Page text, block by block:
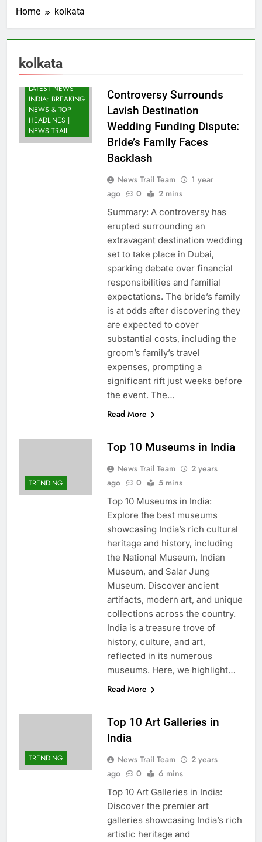
Home kolkata
kolkata
LATEST NEWS
INDIA: BREAKING
NEWS & TOP
HEADLINES |
NEWS TRAIL
Controversy Surrounds
Lavish Destination
Wedding Funding Dispute:
Bride’s Family Faces
Backlash
News Trail Team
1 year
ago
0 2 mins
Summary: A controversy has
erupted surrounding an
extravagant destination wedding
set to take place in Dubai,
sparking debate over financial
responsibilities and familial
expectations. The bride’s family
is at odds after discovering they
are expected to cover
substantial costs, including the
groom’s family’s travel
expenses, prompting a
significant rift just weeks before
the event. The…
Read More
TRENDING
Top 10 Museums in India
News Trail Team
2 years
ago
0 5 mins
Top 10 Museums in India:
Explore the best museums
showcasing India’s rich cultural
heritage and history, including
the National Museum, Indian
Museum, and Salar Jung
Museum. Discover ancient
artifacts, modern art, and unique
collections across the country.
India is a treasure trove of
history, culture, and art,
reflected in its numerous
museums. Here, we highlight…
Read More
TRENDING
Top 10 Art Galleries in
India
News Trail Team
2 years
ago
0 6 mins
Top 10 Art Galleries in India:
Discover the premier art
galleries showcasing India’s rich
artistic heritage and